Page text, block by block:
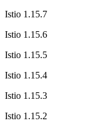
Istio 1.15.7
Istio 1.15.6
Istio 1.15.5
Istio 1.15.4
Istio 1.15.3
Istio 1.15.2